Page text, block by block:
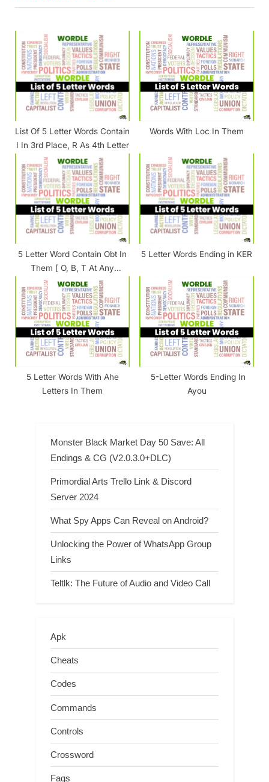
o
s
s
t
:
List Of 5 Letter Words Contain
I In 3rd Place, R As 4th Letter
Words With Loc In Them
5 Letter Word Contain Obt In
Them [ O, B, T At Any
Position ]
5 Letter Words Ending in KER
5 Letter Words With Ahe
Letters In Them
5-Letter Words Ending In
Ayou
Monster Black Market Day 50 Save: All
Endings & CG (V2.0.3.0+DLC)
Primordial Arts Trello Link & Discord
Server 2024
What Spy Apps Can Reveal on Android?
Unlocking the Power of WhatsApp Group
Links
Teltlk: The Future of Audio and Video Call
Apk
Cheats
Codes
Commands
Controls
Crossword
Faqs